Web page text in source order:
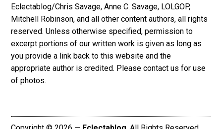
Eclectablog/Chris Savage, Anne C. Savage, LOLGOP,
Mitchell Robinson, and all other content authors, all rights
reserved. Unless otherwise specified, permission to
excerpt portions of our written work is given as long as
you provide a link back to this website and the
appropriate author is credited. Please contact us for use
of photos.